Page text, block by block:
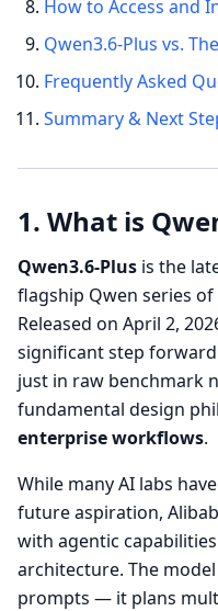
How to Access and
Qwen3.6-Plus vs.
Frequently Asked
Summary & Next
1. What is
Qwen3.6-Plus is the
flagship Qwen series
Released on April 2,
significant step
just in raw benchmark
fundamental design
enterprise workflows.
While many AI labs
future aspiration,
with agentic
architecture. The
prompts — it plans